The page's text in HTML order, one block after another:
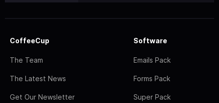
CoffeeCup
The Team
The Latest News
Get Our Newsletter
Software
Emails Pack
Forms Pack
Super Pack